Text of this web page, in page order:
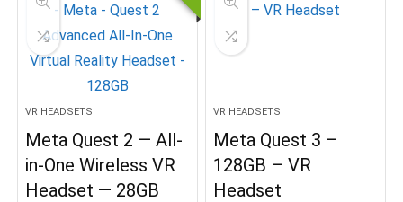
VR HEADSETS
Meta Quest 2 — All-
in-One Wireless VR
Headset — 28GB
VR HEADSETS
Meta Quest 3 –
128GB – VR
Headset